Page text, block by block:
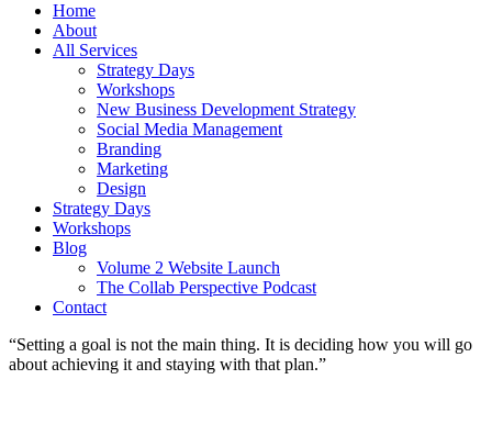
Home
About
All Services
Strategy Days
Workshops
New Business Development Strategy
Social Media Management
Branding
Marketing
Design
Strategy Days
Workshops
Blog
Volume 2 Website Launch
The Collab Perspective Podcast
Contact
“Setting a goal is not the main thing. It is deciding how you will go
about achieving it and staying with that plan.”